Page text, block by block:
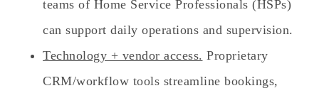
teams of Home Service Professionals (HSPs)
can support daily operations and supervision.
Technology + vendor access. Proprietary
CRM/workflow tools streamline bookings,